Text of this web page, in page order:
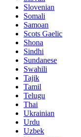
Slovenian
Somali
Samoan
Scots Gaelic
Shona
Sindhi
Sundanese
Swahili
Tajik
Tamil
Telugu
Thai
Ukrainian
Urdu
Uzbek